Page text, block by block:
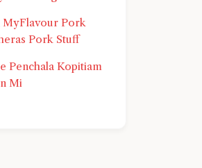
a more detailed
MyFlavour Pork
Pork Stuff
Penchala Kopitiam
Mi